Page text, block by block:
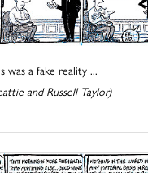
was a fake reality ...
and Russell Taylor)